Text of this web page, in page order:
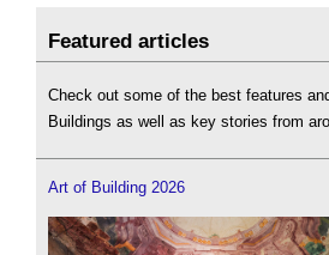
Featured articles
Check out some of the best features
Buildings as well as key stories from
Art of Building 2026